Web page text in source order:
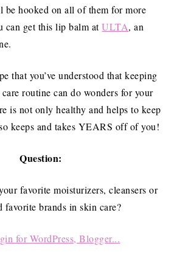
be hooked on all of them for more
can get this lip balm atULTA, an
that you’ve understood that keeping
routine can do wonders for your
is not only healthy and helps to keep
keeps and takes YEARS off of you!
Question:
favorite moisturizers, cleansers or
favorite brands in skin care?